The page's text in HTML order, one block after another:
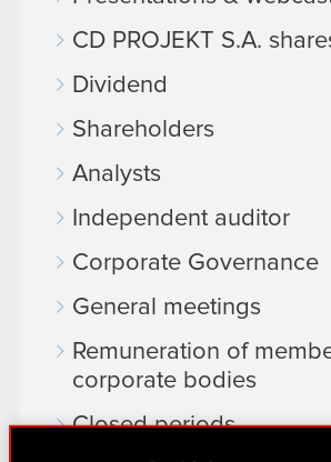
CD PROJEKT S.A.
Dividend
Shareholders
Analysts
Independent auditor
Corporate Governance
General meetings
Remuneration of
corporate bodies
Closed periods